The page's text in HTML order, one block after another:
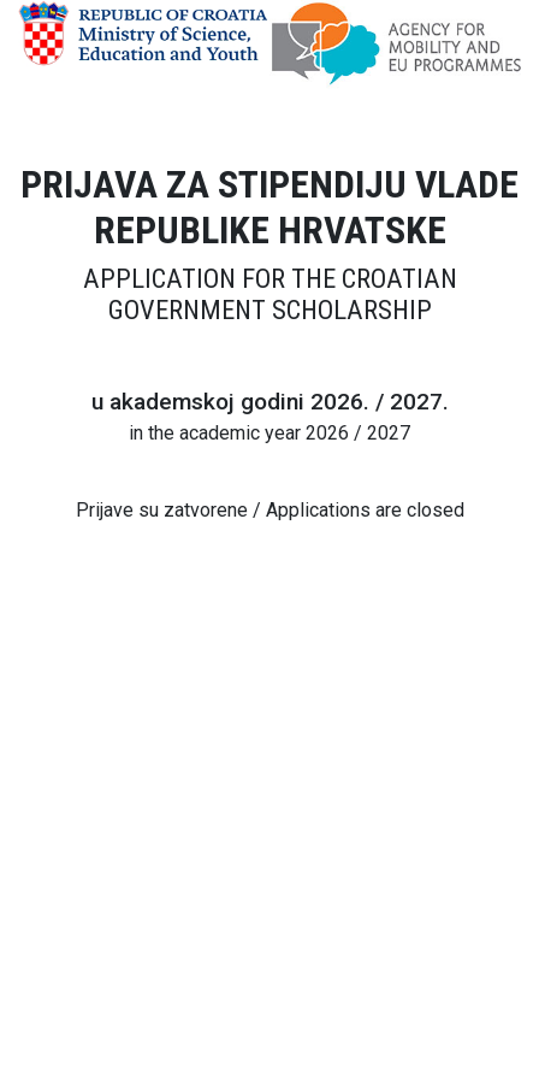
PRIJAVA ZA STIPENDIJU VLADE
REPUBLIKE HRVATSKE
APPLICATION FOR THE CROATIAN
GOVERNMENT SCHOLARSHIP
u akademskoj godini 2026. / 2027.
in the academic year 2026 / 2027
Prijave su zatvorene / Applications are closed